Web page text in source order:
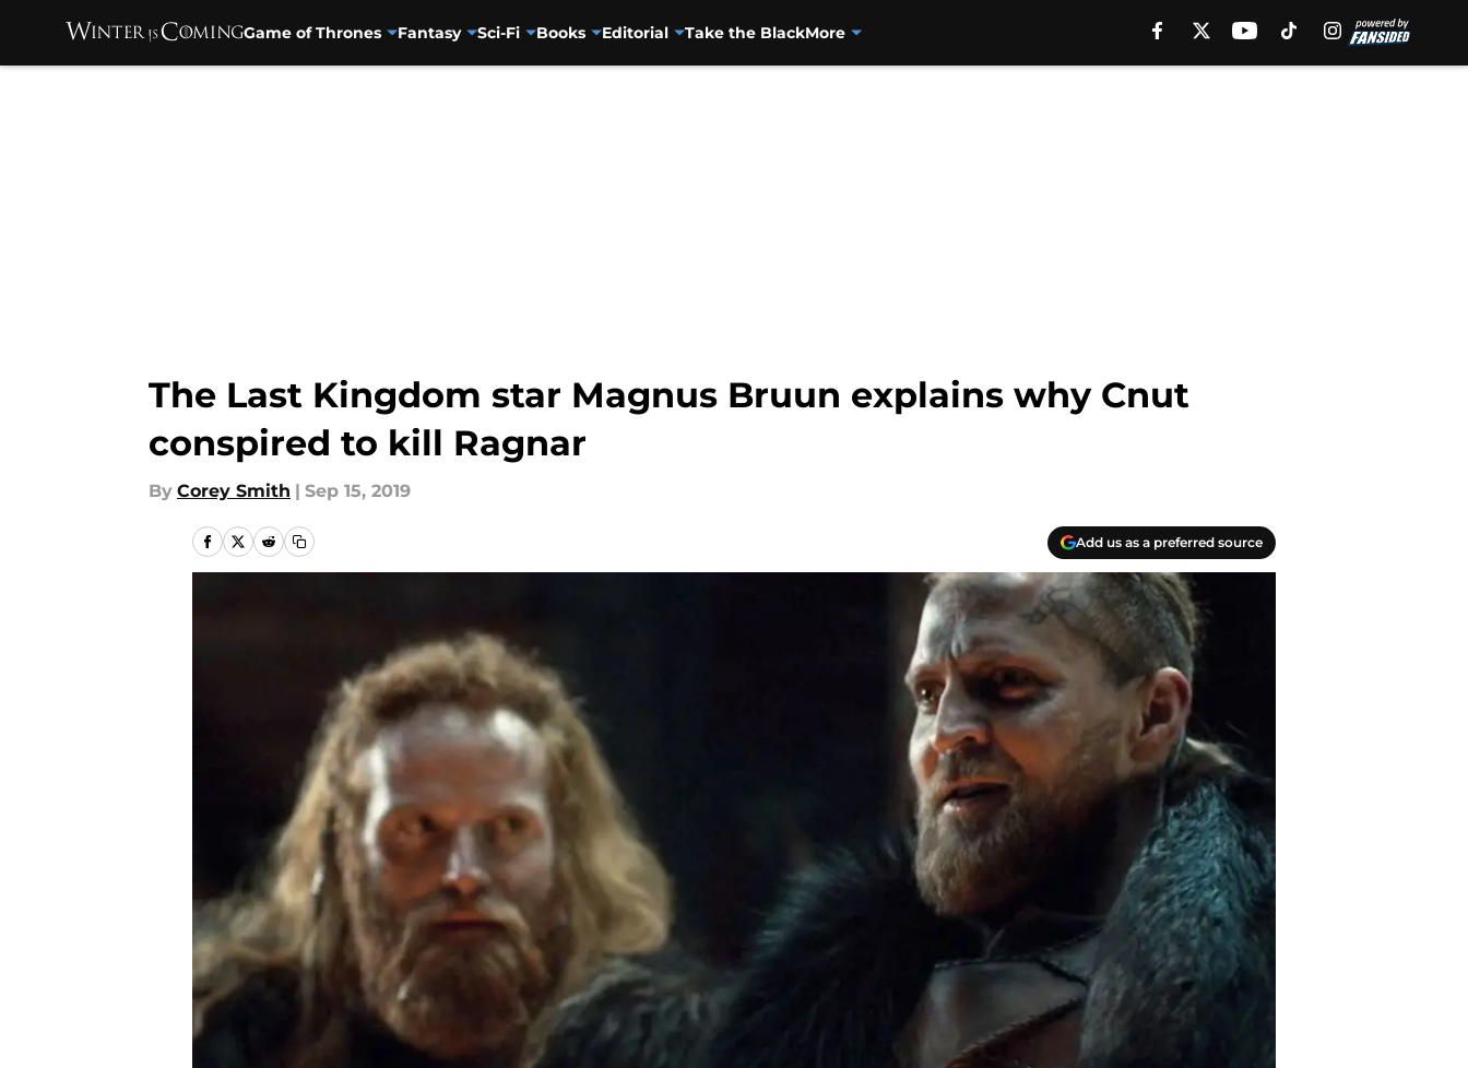
Game of Thrones Fantasy Sci-Fi Books Editorial Take the BlackMore
The Last Kingdom star Magnus Bruun explains why Cnut
conspired to kill Ragnar
By Corey Smith | Sep 15, 2019
Add us as a preferred source